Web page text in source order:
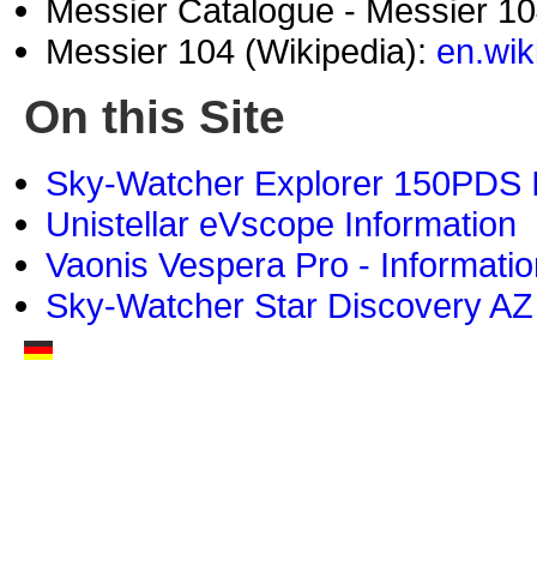
Messier Catalogue - Messier
Messier 104 (Wikipedia):
On this Site
Sky-Watcher Explorer
Unistellar eVscope Information
Vaonis Vespera Pro -
Sky-Watcher Star Discovery